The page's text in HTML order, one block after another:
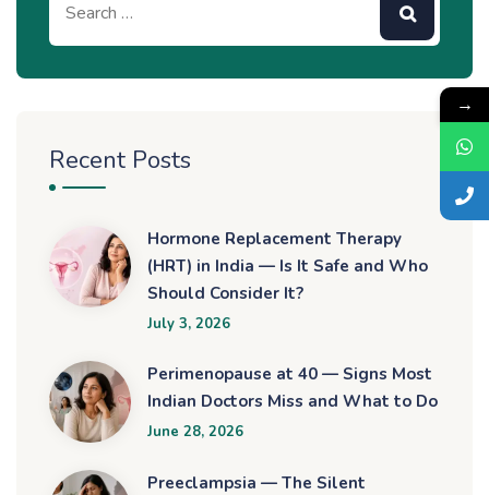
Recent Posts
Hormone Replacement Therapy
(HRT) in India — Is It Safe and Who
Should Consider It?
July 3, 2026
Perimenopause at 40 — Signs Most
Indian Doctors Miss and What to Do
June 28, 2026
Preeclampsia — The Silent
→